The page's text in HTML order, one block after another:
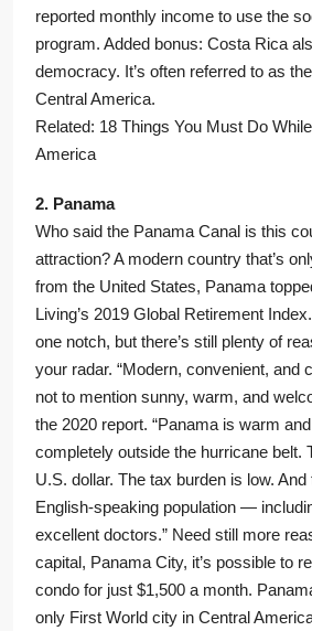
reported monthly income to use the
program. Added bonus: Costa Rica
democracy. It’s often referred to as
Central America.
Related: 18 Things You Must Do
America
2. Panama
Who said the Panama Canal is this
attraction? A modern country that’s
from the United States, Panama
Living’s 2019 Global Retirement
one notch, but there’s still plenty of
your radar. “Modern, convenient,
not to mention sunny, warm, and
the 2020 report. “Panama is warm
completely outside the hurricane belt.
U.S. dollar. The tax burden is low. And
English-speaking population —
excellent doctors.” Need still more
capital, Panama City, it’s possible to
condo for just $1,500 a month.
only First World city in Central